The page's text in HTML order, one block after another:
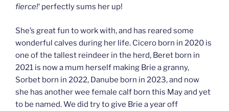
fierce!‘ perfectly sums her up!
She’s great fun to work with, and has reared some
wonderful calves during her life. Cicero born in 2020 is
one of the tallest reindeer in the herd, Beret born in
2021 is now a mum herself making Brie a granny,
Sorbet born in 2022, Danube born in 2023, and now
she has another wee female calf born this May and yet
to be named. We did try to give Brie a year off